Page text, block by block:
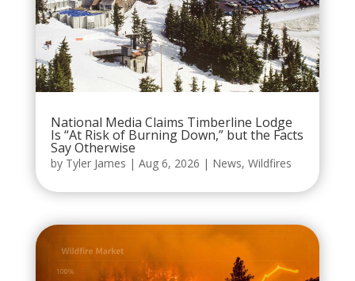
National Media Claims Timberline Lodge
Is “At Risk of Burning Down,” but the Facts
Say Otherwise
by Tyler James | Aug 6, 2026 | News, Wildfires